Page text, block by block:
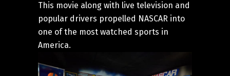
This movie along with live television and
popular drivers propelled NASCAR into
one of the most watched sports in
America.